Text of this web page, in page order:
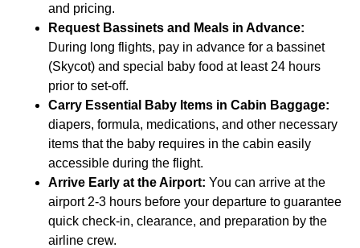
and pricing.
Request Bassinets and Meals in Advance:
During long flights, pay in advance for a bassinet
(Skycot) and special baby food at least 24 hours
prior to set-off.
Carry Essential Baby Items in Cabin Baggage:
diapers, formula, medications, and other necessary
items that the baby requires in the cabin easily
accessible during the flight.
Arrive Early at the Airport: You can arrive at the
airport 2-3 hours before your departure to guarantee
quick check-in, clearance, and preparation by the
airline crew.